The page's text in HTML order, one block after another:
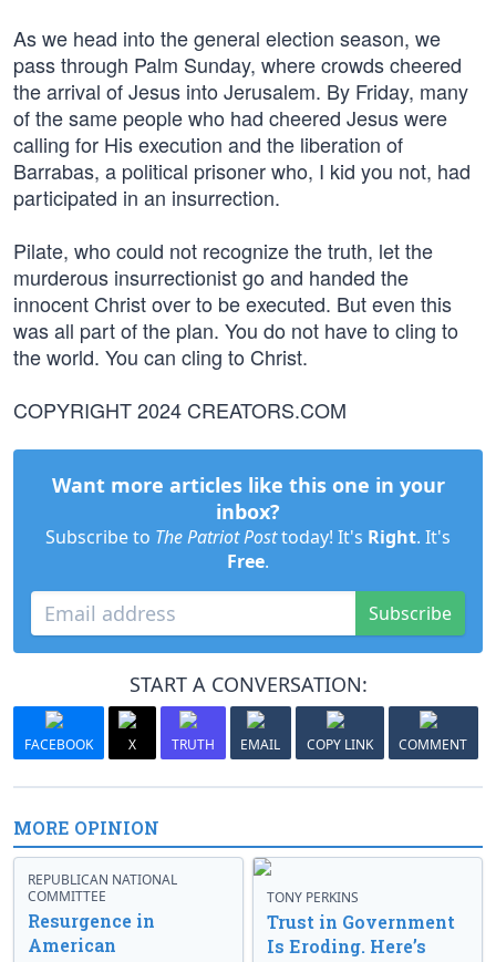
As we head into the general election season, we
pass through Palm Sunday, where crowds cheered
the arrival of Jesus into Jerusalem. By Friday, many
of the same people who had cheered Jesus were
calling for His execution and the liberation of
Barrabas, a political prisoner who, I kid you not, had
participated in an insurrection.
Pilate, who could not recognize the truth, let the
murderous insurrectionist go and handed the
innocent Christ over to be executed. But even this
was all part of the plan. You do not have to cling to
the world. You can cling to Christ.
COPYRIGHT 2024 CREATORS.COM
Want more articles like this one in your
inbox?
Subscribe to The Patriot Posttoday! It's Right. It's
Free.
Subscribe
START A CONVERSATION:
FACEBOOK X TRUTH EMAIL COPY LINK COMMENT
MORE OPINION
REPUBLICAN NATIONAL
COMMITTEE
Resurgence in
American
TONY PERKINS
Trust in Government
Is Eroding. Here’s